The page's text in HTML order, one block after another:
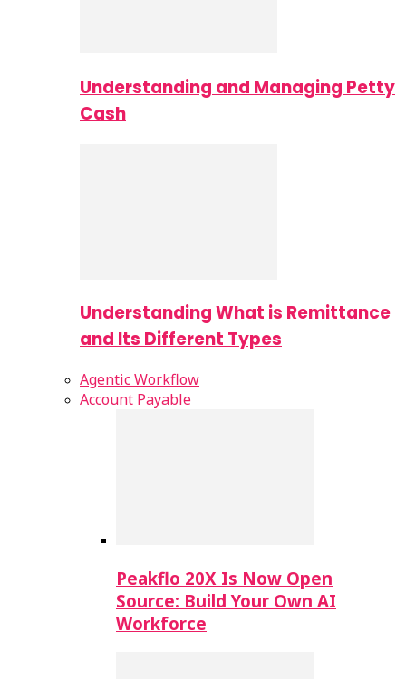
Understanding and Managing Petty
Cash
Understanding What is Remittance
and Its Different Types
Agentic Workflow
Account Payable
Peakflo 20X Is Now Open
Source: Build Your Own AI
Workforce